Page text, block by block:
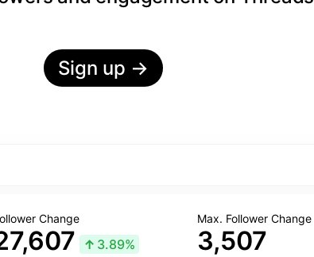
Sign up →
Change
↑ 3.89%
Max. Follower Change
3,507